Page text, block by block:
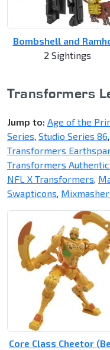
Bombshell and
2 Sightings
Transformers
Jump to: Age of the
Series, Studio Series 86,
Transformers
Transformers
NFL X Transformers,
Swapticons,
Core Class Cheetor